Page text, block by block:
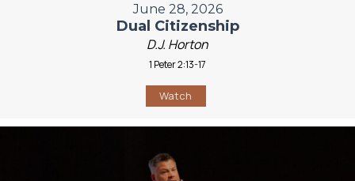
June 28, 2026
Dual Citizenship
D.J. Horton
1 Peter 2:13-17
Watch